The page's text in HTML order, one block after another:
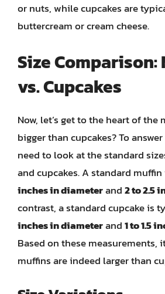
or nuts, while cupcakes are
buttercream or cream cheese.
Size Comparison:
vs. Cupcakes
Now, let’s get to the heart of the
bigger than cupcakes? To
need to look at the standard
and cupcakes. A standard
inches in diameterand2 to 2.5
contrast, a standard cupcake is
inches in diameterand1 to 1.5
Based on these measurements,
muffins are indeed larger than